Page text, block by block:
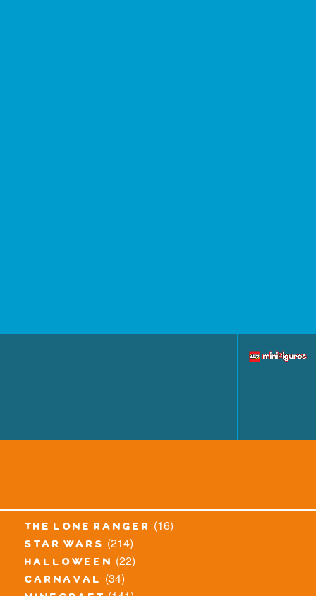
the lone ranger (16)
star wars (214)
halloween (22)
carnaval (34)